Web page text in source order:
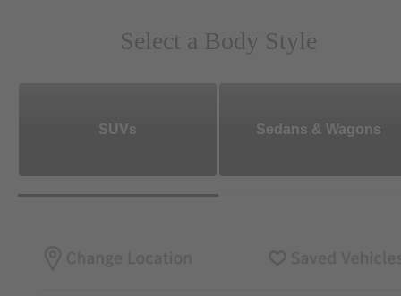
Select a Body Style
SUVs Sedans & Wagons